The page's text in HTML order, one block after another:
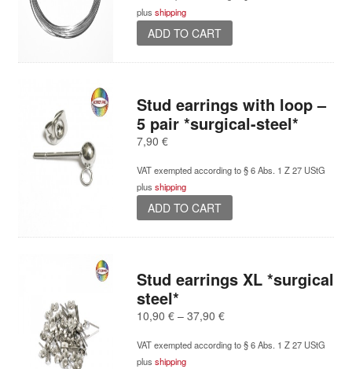
page
plus shipping
ADD TO CART
Stud earrings with loop –
5 pair *surgical-steel*
7,90 €
VAT exempted according to § 6 Abs. 1 Z 27 UStG
plus shipping
ADD TO CART
Stud earrings XL *surgical
steel*
10,90 € – 37,90 €Price
10,90 €
VAT exempted according to § 6 Abs. 1 Z 27 UStG
plus shipping